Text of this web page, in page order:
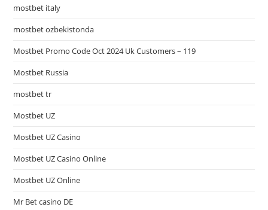
mostbet italy
mostbet ozbekistonda
Mostbet Promo Code Oct 2024 Uk Customers – 119
Mostbet Russia
mostbet tr
Mostbet UZ
Mostbet UZ Casino
Mostbet UZ Casino Online
Mostbet UZ Online
Mr Bet casino DE